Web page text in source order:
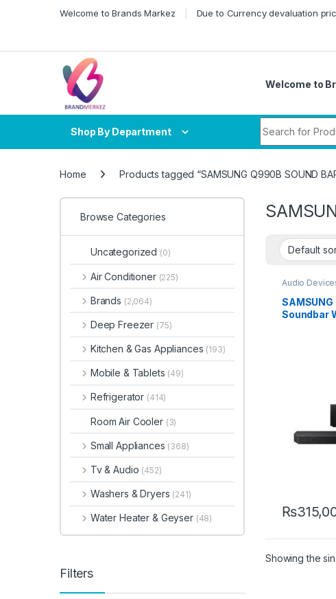
Welcome to Brands Markez Due to Currency devaluation
Welcome to
Shop By Department
Home Products tagged “SAMSUNG Q990B SOUND
Audio
SAMSUNG
Soundbar
₨
Showing the
Browse Categories
Uncategorized (0)
Air Conditioner (225)
Brands (2,064)
Deep Freezer (75)
Kitchen & Gas Appliances (193)
Mobile & Tablets (49)
Refrigerator (414)
Room Air Cooler (3)
Small Appliances (368)
Tv & Audio (452)
Washers & Dryers (241)
Water Heater & Geyser (48)
Filters